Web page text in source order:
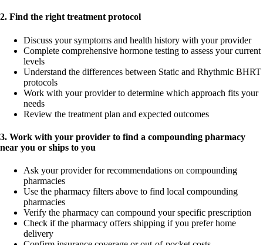
2. Find the right treatment protocol
Discuss your symptoms and health history with your provider
Complete comprehensive hormone testing to assess your current
levels
Understand the differences between Static and Rhythmic BHRT
protocols
Work with your provider to determine which approach fits your
needs
Review the treatment plan and expected outcomes
3. Work with your provider to find a compounding pharmacy
near you or ships to you
Ask your provider for recommendations on compounding
pharmacies
Use the pharmacy filters above to find local compounding
pharmacies
Verify the pharmacy can compound your specific prescription
Check if the pharmacy offers shipping if you prefer home
delivery